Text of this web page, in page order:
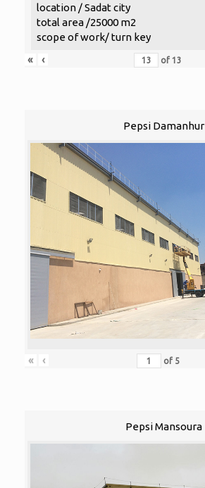
location / Sadat city
total area /25000 m2
scope of work/ turn key
«
‹ of 13
Pepsi Damanhur
« ‹ of 5
Pepsi Mansoura